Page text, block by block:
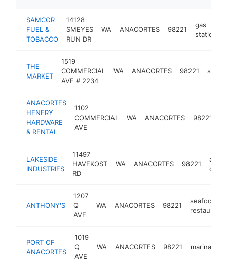
SAMCOR
FUEL &
TOBACCO
14128
SMEYES
RUN DR
WA ANACORTES 98221
gas
station
THE
MARKET
1519
COMMERCIAL
AVE # 2234
WA ANACORTES 98221
ANACORTES
HENERY
HARDWARE
& RENTAL
1102
COMMERCIAL
AVE
WA ANACORTES 98221
LAKESIDE
INDUSTRIES
11497
HAVEKOST
RD
WA ANACORTES 98221
ANTHONY'S
1207
Q
AVE
WA ANACORTES 98221
seafood
restaurant
PORT OF
ANACORTES
1019
Q
AVE
WA ANACORTES 98221 marina